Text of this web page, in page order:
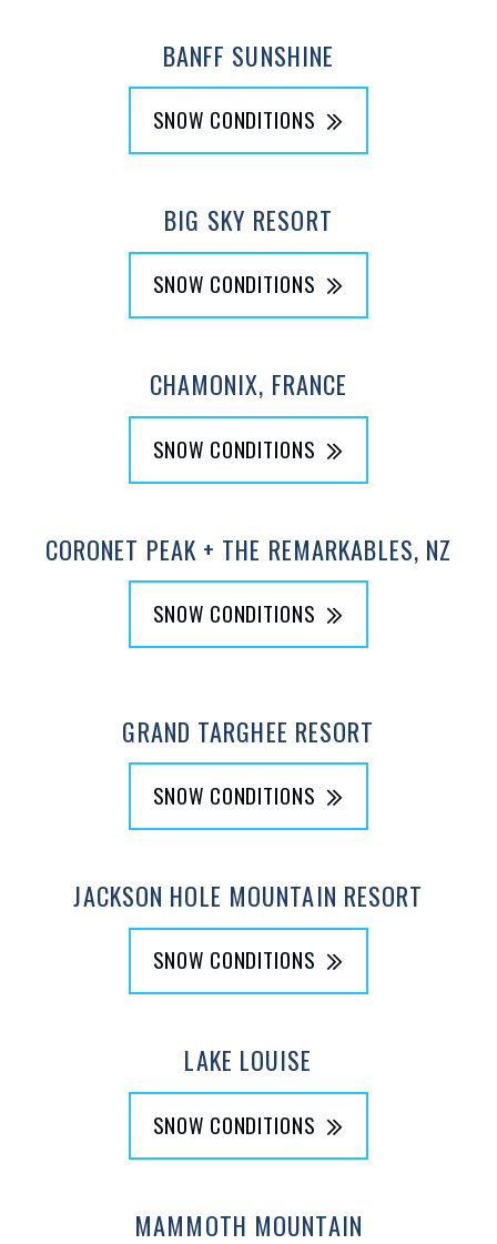
BANFF SUNSHINE
SNOW CONDITIONS
BIG SKY RESORT
SNOW CONDITIONS
CHAMONIX, FRANCE
SNOW CONDITIONS
CORONET PEAK + THE REMARKABLES, NZ
SNOW CONDITIONS
GRAND TARGHEE RESORT
SNOW CONDITIONS
JACKSON HOLE MOUNTAIN RESORT
SNOW CONDITIONS
LAKE LOUISE
SNOW CONDITIONS
MAMMOTH MOUNTAIN